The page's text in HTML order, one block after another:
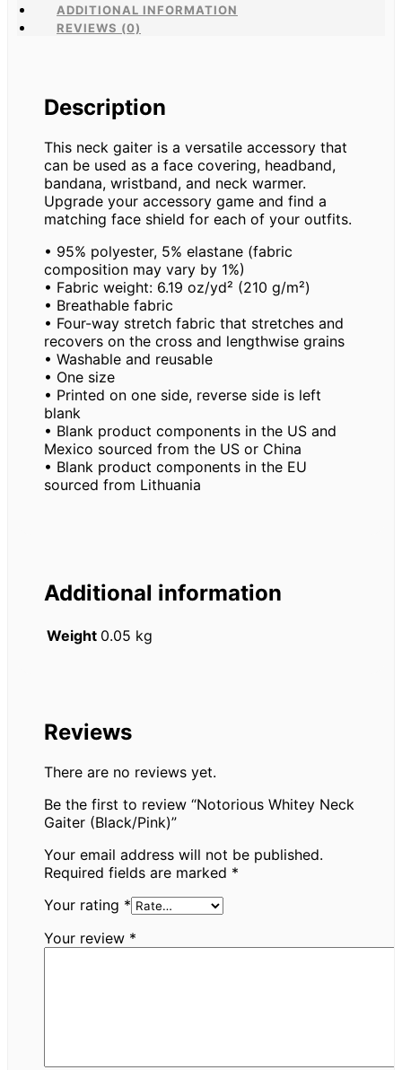
ADDITIONAL INFORMATION
REVIEWS (0)
Description
This neck gaiter is a versatile accessory that
can be used as a face covering, headband,
bandana, wristband, and neck warmer.
Upgrade your accessory game and find a
matching face shield for each of your outfits.
• 95% polyester, 5% elastane (fabric
composition may vary by 1%)
• Fabric weight: 6.19 oz/yd² (210 g/m²)
• Breathable fabric
• Four-way stretch fabric that stretches and
recovers on the cross and lengthwise grains
• Washable and reusable
• One size
• Printed on one side, reverse side is left
blank
• Blank product components in the US and
Mexico sourced from the US or China
• Blank product components in the EU
sourced from Lithuania
Additional information
Weight 0.05 kg
Reviews
There are no reviews yet.
Be the first to review “Notorious Whitey Neck
Gaiter (Black/Pink)”
Your email address will not be published.
Required fields are marked *
Your rating *
Your review *